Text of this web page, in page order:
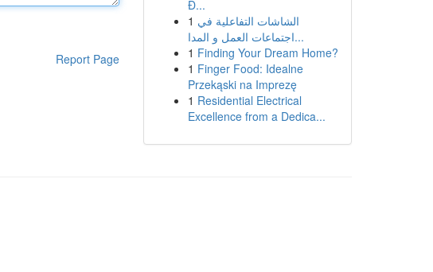
Report Page
Đ...
1 الشاشات التفاعلية في
اجتماعات العمل و المدا...
1 Finding Your Dream Home?
1 Finger Food: Idealne
Przekąski na Imprezę
1 Residential Electrical
Excellence from a Dedica...